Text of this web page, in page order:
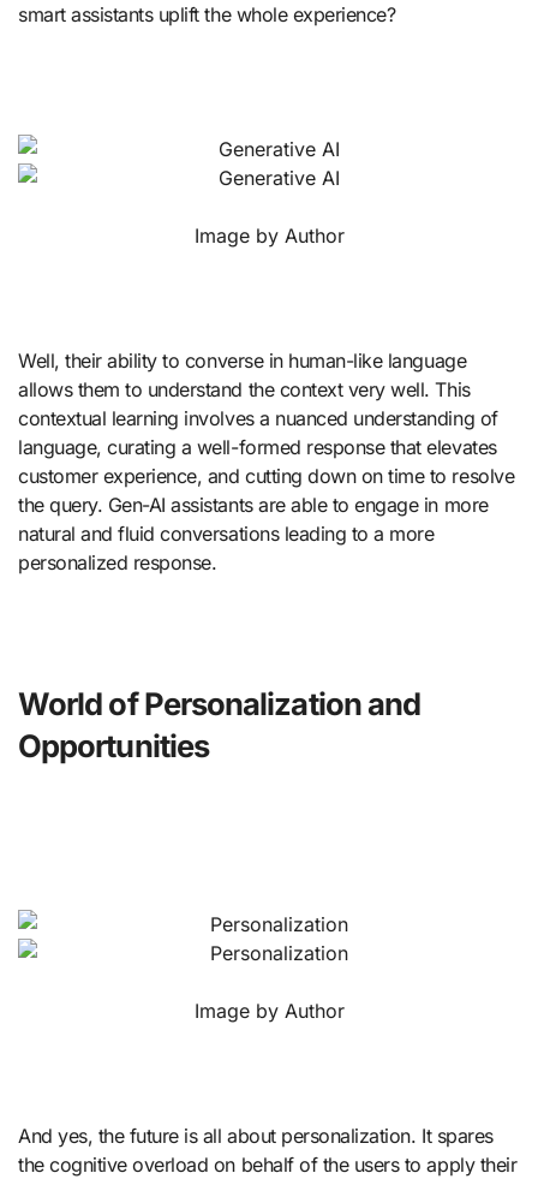
smart assistants uplift the whole experience?
Image by Author
Well, their ability to converse in human-like language
allows them to understand the context very well. This
contextual learning involves a nuanced understanding of
language, curating a well-formed response that elevates
customer experience, and cutting down on time to resolve
the query. Gen-AI assistants are able to engage in more
natural and fluid conversations leading to a more
personalized response.
World of Personalization and
Opportunities
Image by Author
And yes, the future is all about personalization. It spares
the cognitive overload on behalf of the users to apply their